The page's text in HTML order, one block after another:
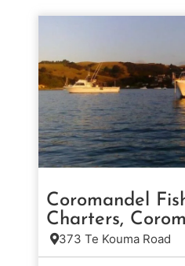
Coromandel
Charters,
373 Te Kouma Road